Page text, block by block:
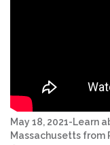
May 18, 2021-Learn
Massachusetts from